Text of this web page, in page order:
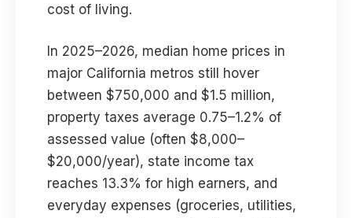
cost of living.
In 2025–2026, median home prices in
major California metros still hover
between $750,000 and $1.5 million,
property taxes average 0.75–1.2% of
assessed value (often $8,000–
$20,000/year), state income tax
reaches 13.3% for high earners, and
everyday expenses (groceries, utilities,